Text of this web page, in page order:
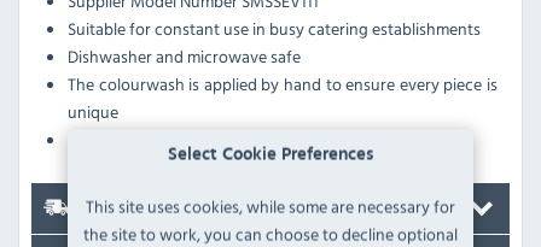
Select Cookie Preferences
This site uses cookies, while some are necessary for
the site to work, you can choose to decline optional
Suitable for constant use in busy catering establishments
Dishwasher and microwave safe
The colourwash is applied by hand to ensure every piece is
unique
Delivery